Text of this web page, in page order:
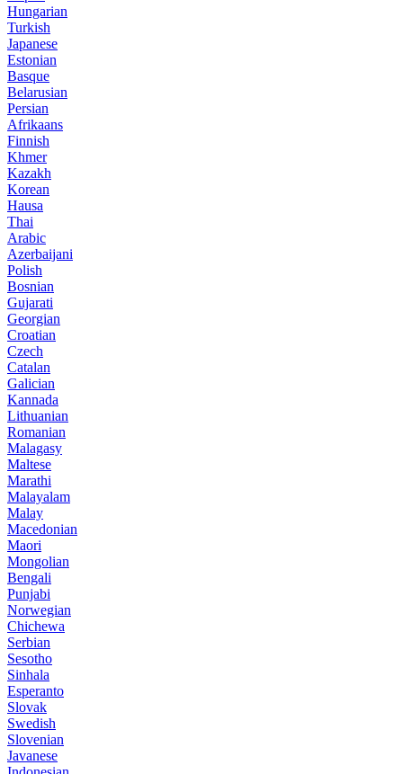
Hungarian
Turkish
Japanese
Estonian
Basque
Belarusian
Persian
Afrikaans
Finnish
Khmer
Kazakh
Korean
Hausa
Thai
Arabic
Azerbaijani
Polish
Bosnian
Gujarati
Georgian
Croatian
Czech
Catalan
Galician
Kannada
Lithuanian
Romanian
Malagasy
Maltese
Marathi
Malayalam
Malay
Macedonian
Maori
Mongolian
Bengali
Punjabi
Norwegian
Chichewa
Serbian
Sesotho
Sinhala
Esperanto
Slovak
Swedish
Slovenian
Javanese